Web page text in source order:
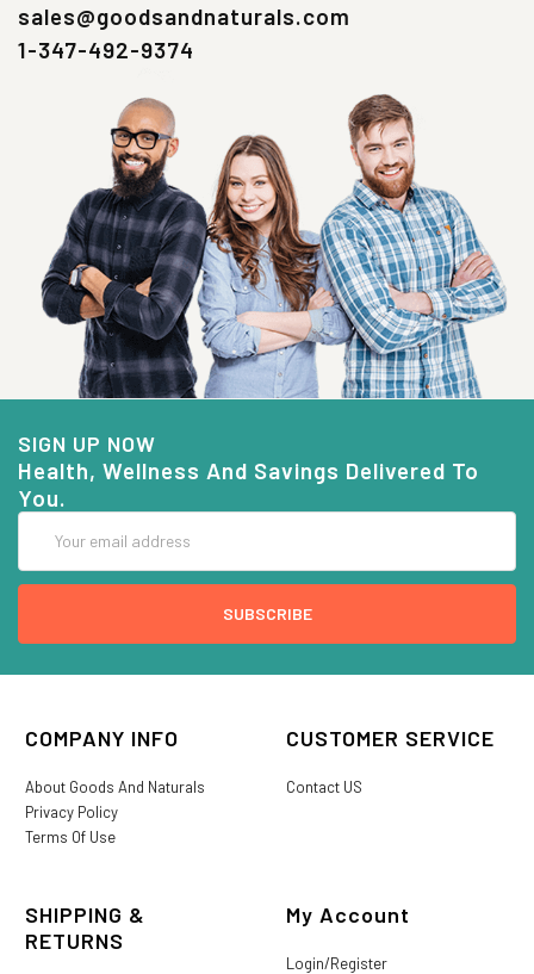
sales@goodsandnaturals.com
1-347-492-9374
SIGN UP NOW
Health, Wellness And Savings Delivered To
You.
Address
COMPANY INFO
About Goods And Naturals
Privacy Policy
Terms Of Use
CUSTOMER SERVICE
Contact US
SHIPPING &
RETURNS
My Account
Login/Register